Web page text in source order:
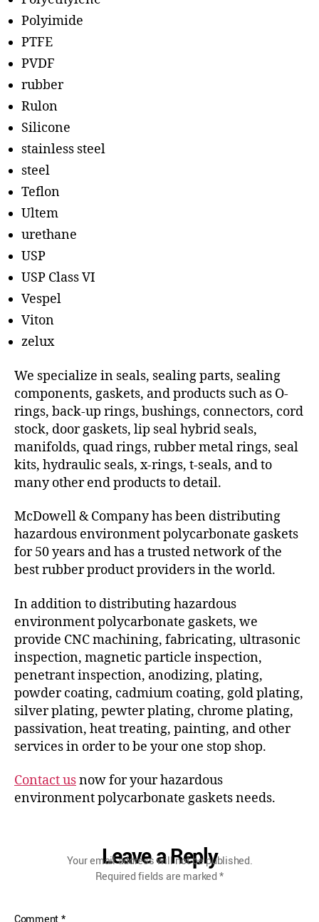
Polyimide
PTFE
PVDF
rubber
Rulon
Silicone
stainless steel
steel
Teflon
Ultem
urethane
USP
USP Class VI
Vespel
Viton
zelux
We specialize in seals, sealing parts, sealing
components, gaskets, and products such as O-
rings, back-up rings, bushings, connectors, cord
stock, door gaskets, lip seal hybrid seals,
manifolds, quad rings, rubber metal rings, seal
kits, hydraulic seals, x-rings, t-seals, and to
many other end products to detail.
McDowell & Company has been distributing
hazardous environment polycarbonate gaskets
for 50 years and has a trusted network of the
best rubber product providers in the world.
In addition to distributing hazardous
environment polycarbonate gaskets, we
provide CNC machining, fabricating, ultrasonic
inspection, magnetic particle inspection,
penetrant inspection, anodizing, plating,
powder coating, cadmium coating, gold plating,
silver plating, pewter plating, chrome plating,
passivation, heat treating, painting, and other
services in order to be your one stop shop.
Contact usnow for your hazardous
environment polycarbonate gaskets needs.
Leave a Reply
Your email address will not be published.
Required fields are marked*